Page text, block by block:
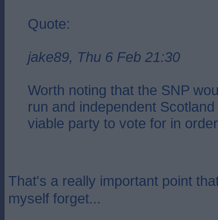
Quote:
jake89, Thu 6 Feb 21:30
Worth noting that the SNP
run and independent
viable party to vote for in
That's a really important point
myself forget...